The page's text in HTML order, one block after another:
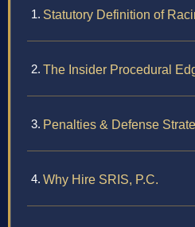
Statutory Definition of
The Insider Procedural
Penalties & Defense
Why Hire SRIS, P.C.